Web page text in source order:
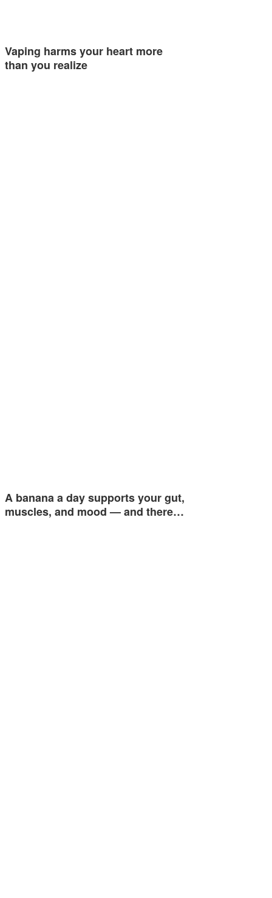
Vaping harms your heart more
than you realize
A banana a day supports your gut,
muscles, and mood — and there…